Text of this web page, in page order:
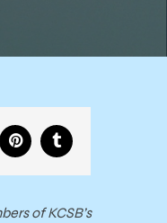
of KCSB’s